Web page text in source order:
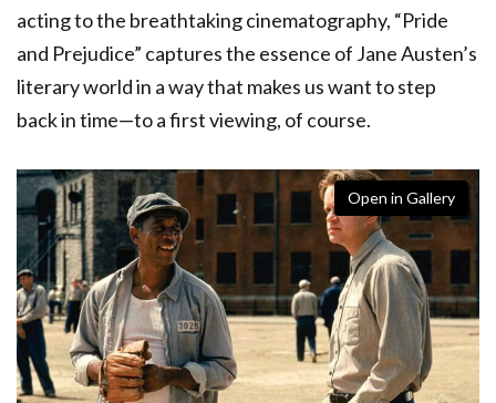
acting to the breathtaking cinematography, “Pride
and Prejudice” captures the essence of Jane Austen’s
literary world in a way that makes us want to step
back in time—to a first viewing, of course.
Open in Gallery